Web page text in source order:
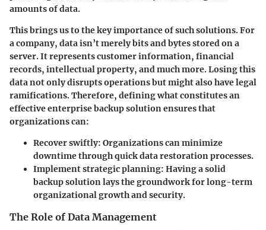
amounts of data.
This brings us to the key importance of such solutions. For
a company, data isn’t merely bits and bytes stored on a
server. It represents customer information, financial
records, intellectual property, and much more. Losing this
data not only disrupts operations but might also have legal
ramifications. Therefore, defining what constitutes an
effective enterprise backup solution ensures that
organizations can:
Recover swiftly: Organizations can minimize
downtime through quick data restoration processes.
Implement strategic planning: Having a solid
backup solution lays the groundwork for long-term
organizational growth and security.
The Role of Data Management